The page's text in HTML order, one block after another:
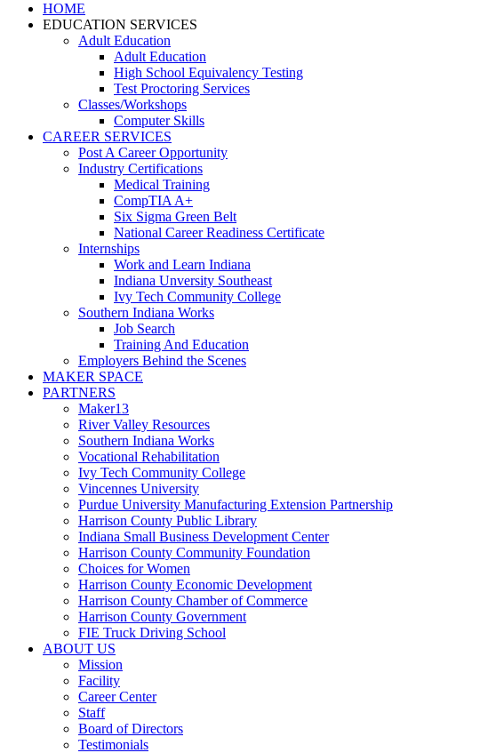
HOME
EDUCATION SERVICES
Adult Education
Adult Education
High School Equivalency Testing
Test Proctoring Services
Classes/Workshops
Computer Skills
CAREER SERVICES
Post A Career Opportunity
Industry Certifications
Medical Training
CompTIA A+
Six Sigma Green Belt
National Career Readiness Certificate
Internships
Work and Learn Indiana
Indiana Unversity Southeast
Ivy Tech Community College
Southern Indiana Works
Job Search
Training And Education
Employers Behind the Scenes
MAKER SPACE
PARTNERS
Maker13
River Valley Resources
Southern Indiana Works
Vocational Rehabilitation
Ivy Tech Community College
Vincennes University
Purdue University Manufacturing Extension Partnership
Harrison County Public Library
Indiana Small Business Development Center
Harrison County Community Foundation
Choices for Women
Harrison County Economic Development
Harrison County Chamber of Commerce
Harrison County Government
FIE Truck Driving School
ABOUT US
Mission
Facility
Career Center
Staff
Board of Directors
Testimonials